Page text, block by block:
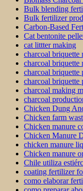
Bulk blending
Bulk fertilizer
Carbon-Based
Cat bentonite
cat littter making
charcoal briquette
charcoal briquette
charcoal briquette
charcoal briquette
charcoal making
charcoal
Chicken Dung
Chicken farm
Chicken manure
Chicken Manure
chicken manure
Chicken manure
Chile utiliza
coating fertilizer
como elaborar